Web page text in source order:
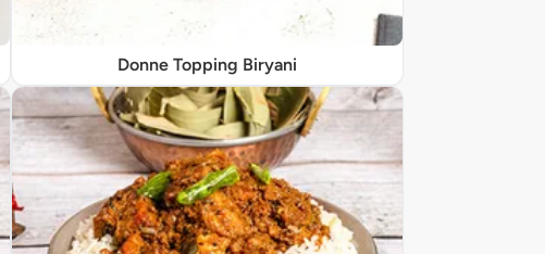
Donne Topping Biryani